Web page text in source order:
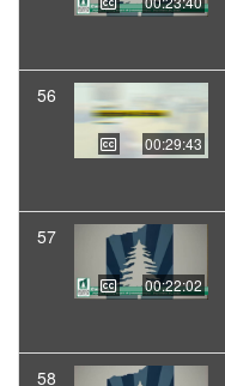
56
00:29:43
57
00:22:02
58